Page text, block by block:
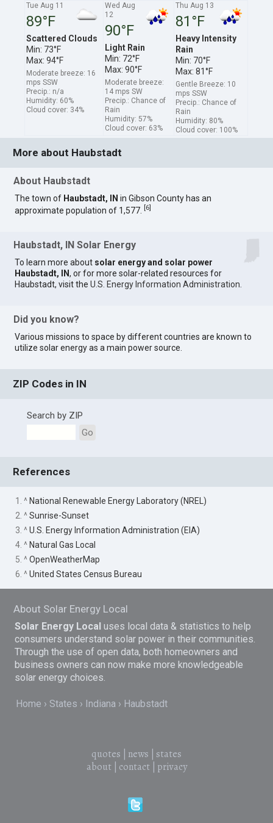
Tue Aug 11
89°F
Scattered Clouds
Min: 73°F
Max: 94°F
Moderate breeze: 16
mps SSW
Precip.: n/a
Humidity: 60%
Cloud cover: 34%
Wed Aug
12
90°F
Light Rain
Min: 72°F
Max: 90°F
Moderate breeze:
14 mps SW
Precip.: Chance of
Rain
Humidity: 57%
Cloud cover: 63%
Thu Aug 13
81°F
Heavy Intensity
Rain
Min: 70°F
Max: 81°F
Gentle Breeze: 10
mps SSW
Precip.: Chance of
Rain
Humidity: 80%
Cloud cover: 100%
More about Haubstadt
About Haubstadt
The town of Haubstadt, IN in Gibson County has an
approximate population of 1,577.
6
Haubstadt, IN Solar Energy
To learn more about solar energy and solar power
Haubstadt, IN, or for more solar-related resources for
Haubstadt, visit theU.S. Energy Information Administration
Did you know?
Various missions to space by different countries are known to
utilize solar energy as a main power source.
ZIP Codes in IN
Search by ZIP
Go
References
1. ^ National Renewable Energy Laboratory (NREL)
2. ^Sunrise-Sunset
3. ^U.S. Energy Information Administration (EIA)
4. ^ Natural Gas Local
5. ^OpenWeatherMap
6. ^United States Census Bureau
About Solar Energy Local
Solar Energy Local uses local data & statistics to help
consumers understand solar power in their communities.
Through the use of open data, both homeowners and
business owners can now make more knowledgeable
solar energy choices.
Home States Indiana Haubstadt
quotes news
states
about| contact| privacy